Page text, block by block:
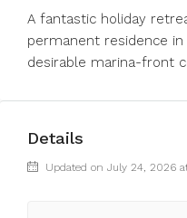
A fantastic ‌holiday
permanent ‌residence
‌desirable ‌marina-front
Details
Updated on July 24, 2026